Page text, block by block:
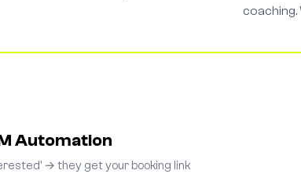
coaching.
Automation
→ they get your booking link